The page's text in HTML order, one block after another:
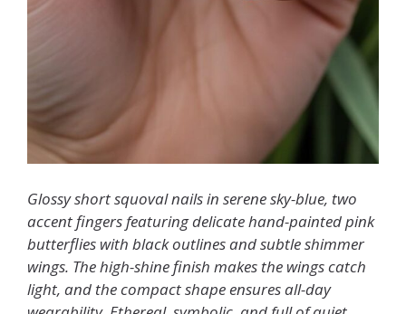
Glossy short squoval nails in serene sky-blue, two
accent fingers featuring delicate hand-painted pink
butterflies with black outlines and subtle shimmer
wings. The high-shine finish makes the wings catch
light, and the compact shape ensures all-day